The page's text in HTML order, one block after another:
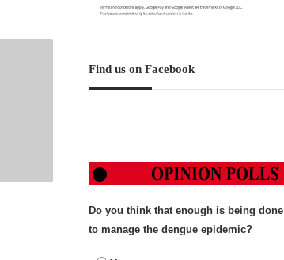
Find us on Facebook
Do you think that enough is being done
to manage the dengue epidemic?